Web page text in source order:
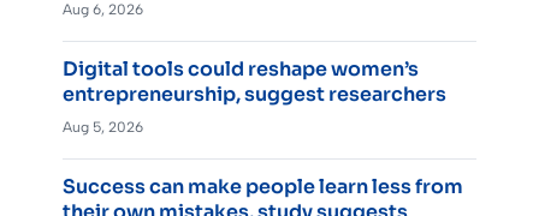
Aug 6, 2026
Digital tools could reshape women’s
entrepreneurship, suggest researchers
Aug 5, 2026
Success can make people learn less from